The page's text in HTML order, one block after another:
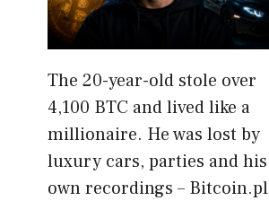
The 20-year-old stole over
4,100 BTC and lived like a
millionaire. He was lost by
luxury cars, parties and his
own recordings – Bitcoin.pl